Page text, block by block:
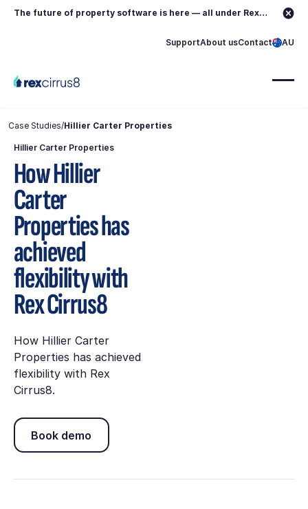
The future of property software is here — all under Rex.
SupportAbout usContact AU
Case Studies/Hillier Carter Properties
Hillier Carter Properties
How Hillier
Carter
Properties has
achieved
flexibility with
Rex Cirrus8
How Hillier Carter
Properties has achieved
flexibility with Rex
Cirrus8.
Book demo
Book demo